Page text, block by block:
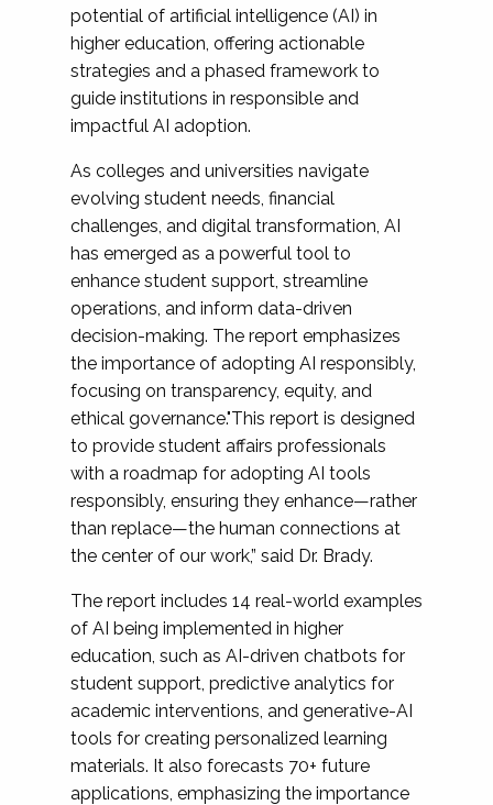
potential of artificial intelligence (AI) in
higher education, offering actionable
strategies and a phased framework to
guide institutions in responsible and
impactful AI adoption.
As colleges and universities navigate
evolving student needs, financial
challenges, and digital transformation, AI
has emerged as a powerful tool to
enhance student support, streamline
operations, and inform data-driven
decision-making. The report emphasizes
the importance of adopting AI responsibly,
focusing on transparency, equity, and
ethical governance."This report is designed
to provide student affairs professionals
with a roadmap for adopting AI tools
responsibly, ensuring they enhance—rather
than replace—the human connections at
the center of our work,” said Dr. Brady.
The report includes 14 real-world examples
of AI being implemented in higher
education, such as AI-driven chatbots for
student support, predictive analytics for
academic interventions, and generative-AI
tools for creating personalized learning
materials. It also forecasts 70+ future
applications, emphasizing the importance